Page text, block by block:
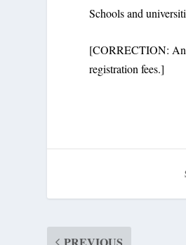
Schools and
[CORRECTION: An
registration fees.]